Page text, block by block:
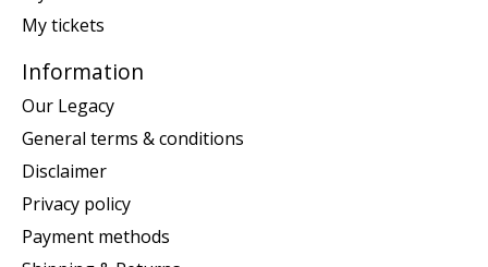
My tickets
Information
Our Legacy
General terms & conditions
Disclaimer
Privacy policy
Payment methods